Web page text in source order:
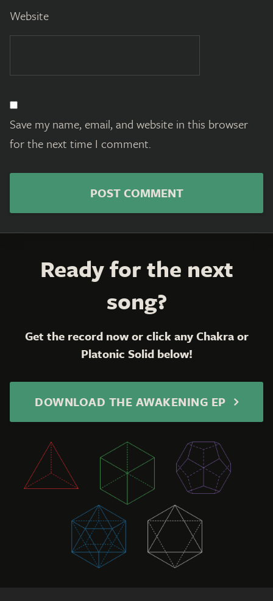
Website
Save my name, email, and website in this browser
for the next time I comment.
Ready for the next
song?
Get the record now or click any Chakra or
Platonic Solid below!
DOWNLOAD THE AWAKENING EP